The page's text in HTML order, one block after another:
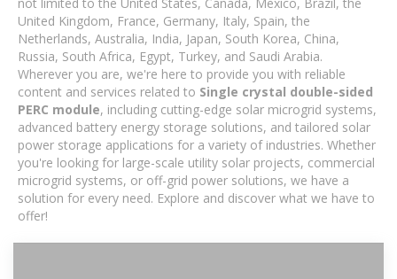
United Kingdom, France, Germany, Italy, Spain, the
Netherlands, Australia, India, Japan, South Korea, China,
Russia, South Africa, Egypt, Turkey, and Saudi Arabia.
Wherever you are, we're here to provide you with reliable
content and services related to Single crystal double-sided
PERC module, including cutting-edge solar microgrid systems,
advanced battery energy storage solutions, and tailored solar
power storage applications for a variety of industries. Whether
you're looking for large-scale utility solar projects, commercial
microgrid systems, or off-grid power solutions, we have a
solution for every need. Explore and discover what we have to
offer!